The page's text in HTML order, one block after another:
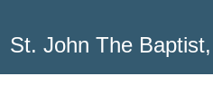
St. John The